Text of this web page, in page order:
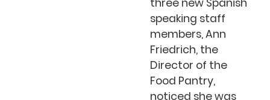
speaking staff
members, Ann
Friedrich, the
Director of the
Food Pantry,
noticed she was